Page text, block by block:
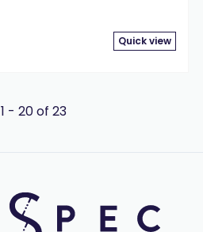
Quick view
1 - 20 of 23